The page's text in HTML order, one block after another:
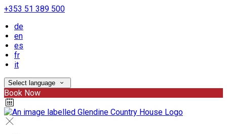
+353 51 389 500
de
en
es
fr
it
Select language
Book Now